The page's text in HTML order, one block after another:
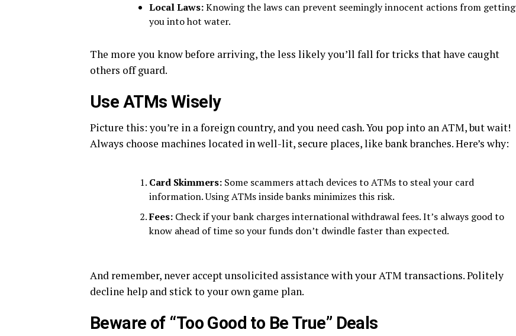
Local Laws:Knowing the laws can prevent seemingly innocent actions from getting
you into hot water.
The more you know before arriving, the less likely you’ll fall for tricks that have caught
others off guard.
Use ATMs Wisely
Picture this: you’re in a foreign country, and you need cash. You pop into an ATM, but wait!
Always choose machines located in well-lit, secure places, like bank branches. Here’s why:
Card Skimmers: Some scammers attach devices to ATMs to steal your card
information. Using ATMs inside banks minimizes this risk.
Fees: Check if your bank charges international withdrawal fees. It’s always good to
know ahead of time so your funds don’t dwindle faster than expected.
And remember, never accept unsolicited assistance with your ATM transactions. Politely
decline help and stick to your own game plan.
Beware of “Too Good to Be True” Deals